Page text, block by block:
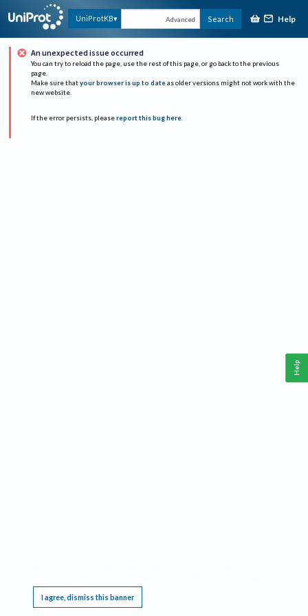
UniProtKB Advanced Search Help
An unexpected issue occurred
You can try to reload the page, use the rest of this page, or go back to the previous
page.
Make sure that your browser is up to date as older versions might not work with the
new website.
If the error persists, please report this bug here.
I agree, dismiss this banner
Help